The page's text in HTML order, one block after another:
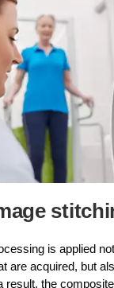
is applied
are acquired, but
result, the